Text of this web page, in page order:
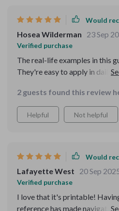
Would
Hosea Wilderman 23 Sep
Verified purchase
The real-life examples in this
They're easy to apply in daily
2 guests found this review
Helpful Not helpful
Would
Lafayette West 20 Sep
Verified purchase
I love that it's printable!
reference has made navigating